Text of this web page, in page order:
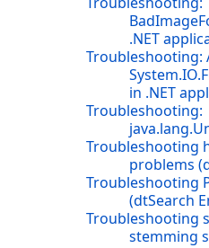
.NET
Troubleshooting:
in .NET
Troubleshooting:
Troubleshooting
problems
Troubleshooting
(dtSearch
Troubleshooting
stemming